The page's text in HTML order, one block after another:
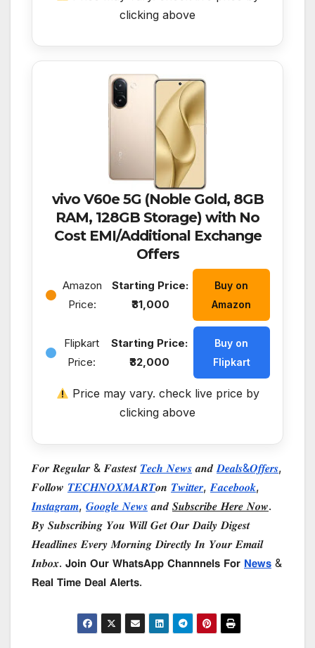
clicking above
vivo V60e 5G (Noble Gold, 8GB
RAM, 128GB Storage) with No
Cost EMI/Additional Exchange
Offers
Amazon
Price:
Starting Price:
₹31,000
Buy on
Amazon
Flipkart
Price:
Starting Price:
₹32,000
Buy on
Flipkart
Price may vary. check live price by
clicking above
𝑭𝒐𝒓 𝑹𝒆𝒈𝒖𝒍𝒂𝒓 & 𝑭𝒂𝒔𝒕𝒆𝒔𝒕 𝑻𝒆𝒄𝒉 𝑵𝒆𝒘𝒔 𝒂𝒏𝒅𝑫𝒆𝒂𝒍𝒔&𝑶𝒇𝒇𝒆𝒓𝒔,
𝑭𝒐𝒍𝒍𝒐𝒘 𝑻𝑬𝑪𝑯𝑵𝑶𝑿𝑴𝑨𝑹𝑻𝒐𝒏 𝑻𝒘𝒊𝒕𝒕𝒆𝒓,𝑭𝒂𝒄𝒆𝒃𝒐𝒐𝒌,
𝑰𝒏𝒔𝒕𝒂𝒈𝒓𝒂𝒎, 𝑮𝒐𝒐𝒈𝒍𝒆 𝑵𝒆𝒘𝒔 𝒂𝒏𝒅 𝑺𝒖𝒃𝒔𝒄𝒓𝒊𝒃𝒆 𝑯𝒆𝒓𝒆 𝑵𝒐𝒘.
𝑩𝒚 𝑺𝒖𝒃𝒔𝒄𝒓𝒊𝒃𝒊𝒏𝒈 𝒀𝒐𝒖 𝑾𝒊𝒍𝒍 𝑮𝒆𝒕 𝑶𝒖𝒓 𝑫𝒂𝒊𝒍𝒚 𝑫𝒊𝒈𝒆𝒔𝒕
𝑯𝒆𝒂𝒅𝒍𝒊𝒏𝒆𝒔 𝑬𝒗𝒆𝒓𝒚 𝑴𝒐𝒓𝒏𝒊𝒏𝒈 𝑫𝒊𝒓𝒆𝒄𝒕𝒍𝒚 𝑰𝒏 𝒀𝒐𝒖𝒓 𝑬𝒎𝒂𝒊𝒍
𝑰𝒏𝒃𝒐𝒙. 𝗝𝗼𝗶𝗻 𝗢𝘂𝗿 𝗪𝗵𝗮𝘁𝘀𝗔𝗽𝗽 𝗖𝗵𝗮𝗻𝗻𝗻𝗲𝗹𝘀 𝗙𝗼𝗿 𝗡𝗲𝘄𝘀 &
𝗥𝗲𝗮𝗹 𝗧𝗶𝗺𝗲 𝗗𝗲𝗮𝗹 𝗔𝗹𝗲𝗿𝘁𝘀.